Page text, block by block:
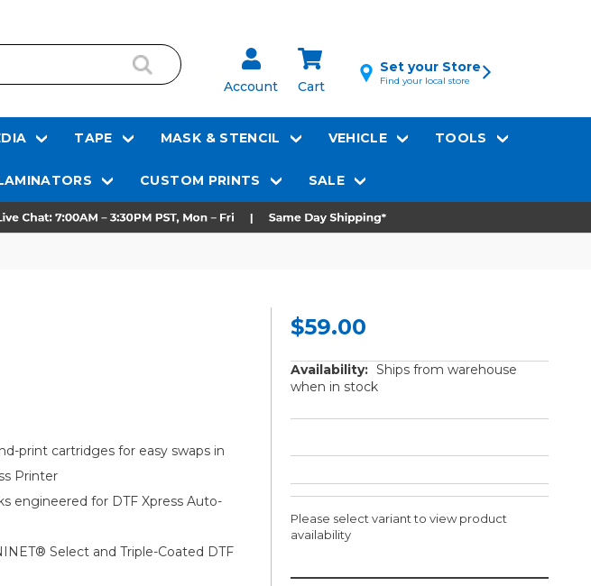
Account Cart
Set your Store
Find your local store
TAPE MASK & STENCIL VEHICLE TOOLS
CUSTOM PRINTS SALE
print cartridges for easy swaps in
Printer
engineered for DTF Xpress Auto-
Select and Triple-Coated DTF
$59.00
Availability: Ships from warehouse
when in stock
Please select variant to view product
availability